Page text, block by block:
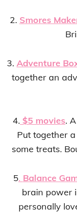
2. Smores
3. Adventure
together an
4. $5 movies.
Put together
some treats.
5. Balance
brain power
personally